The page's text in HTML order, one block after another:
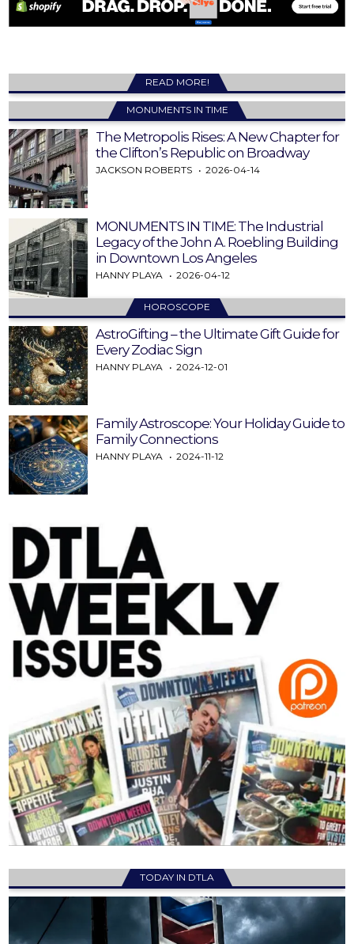
READ MORE!
MONUMENTS IN TIME
The Metropolis Rises: A New Chapter for
the Clifton’s Republic on Broadway
JACKSON ROBERTS 2026-04-14
MONUMENTS IN TIME: The Industrial
Legacy of the John A. Roebling Building
in Downtown Los Angeles
HANNY PLAYA 2026-04-12
HOROSCOPE
AstroGifting – the Ultimate Gift Guide for
Every Zodiac Sign
HANNY PLAYA 2024-12-01
Family Astroscope: Your Holiday Guide to
Family Connections
HANNY PLAYA 2024-11-12
TODAY IN DTLA